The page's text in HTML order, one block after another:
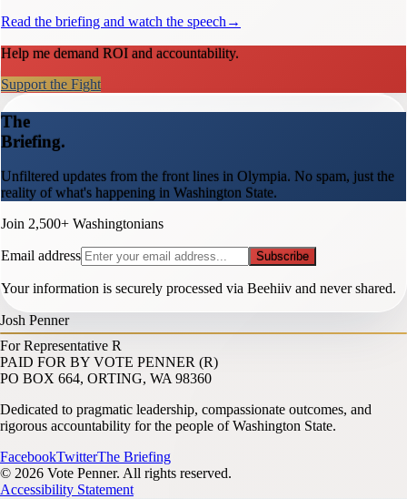
Read the briefing and watch the speech→
Help me demand ROI and accountability.
Support the Fight
The
Briefing.
Unfiltered updates from the front lines in Olympia. No spam, just the
reality of what's happening in Washington State.
Join 2,500+ Washingtonians
Email address Subscribe
Your information is securely processed via Beehiiv and never shared.
Josh Penner
For Representative R
PAID FOR BY VOTE PENNER (R)
PO BOX 664, ORTING, WA 98360
Dedicated to pragmatic leadership, compassionate outcomes, and
rigorous accountability for the people of Washington State.
FacebookTwitterThe Briefing
© 2026 Vote Penner. All rights reserved.
Accessibility Statement